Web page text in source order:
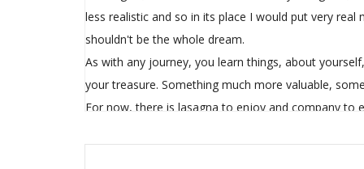
less realistic and so in its place I would put very
shouldn't be the whole dream.
As with any journey, you learn things, about
your treasure. Something much more valuable,
For now, there is lasagna to enjoy and company to